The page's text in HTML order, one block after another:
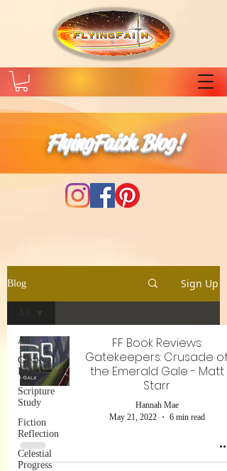
FlyingFaith Blog!
Blog Sign Up
All
Creative
Insights
Scripture
Study
Fiction
Reflection
Celestial
Progress
FF Book Reviews:
Gatekeepers: Crusade of
the Emerald Gale - Matt
Starr
Hannah Mae
May 21, 2022
6 min read